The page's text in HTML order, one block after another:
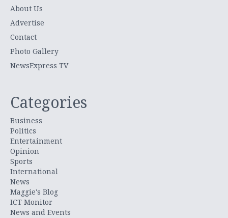
About Us
Advertise
Contact
Photo Gallery
NewsExpress TV
Categories
Business
Politics
Entertainment
Opinion
Sports
International
News
Maggie's Blog
ICT Monitor
News and Events